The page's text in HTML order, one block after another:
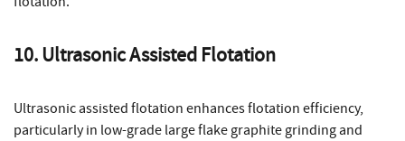
10. Ultrasonic Assisted Flotation
Ultrasonic assisted flotation enhances flotation efficiency,
particularly in low-grade large flake graphite grinding and